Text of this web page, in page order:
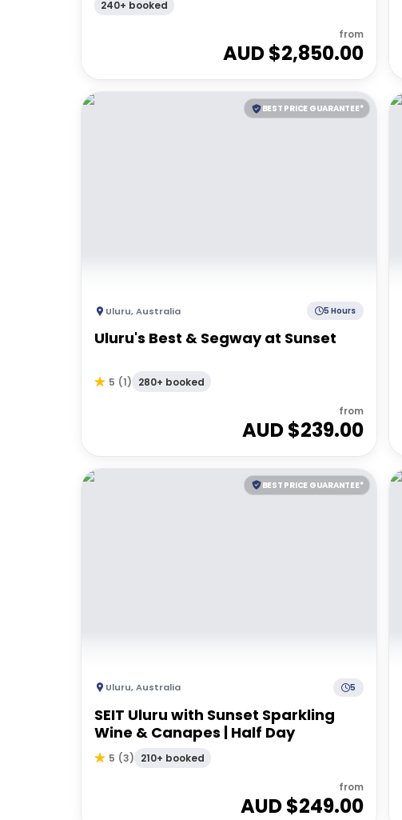
240+ booked
from
AUD $2,850.00
BEST PRICE GUARANTEE*
Uluru,Australia 5 Hours
Uluru's Best & Segway at Sunset
5 (1) 280+ booked
from
AUD $239.00
BEST PRICE GUARANTEE*
Uluru,Australia 5
SEIT Uluru with Sunset Sparkling
Wine & Canapes | Half Day
5 (3) 210+ booked
from
AUD $249.00